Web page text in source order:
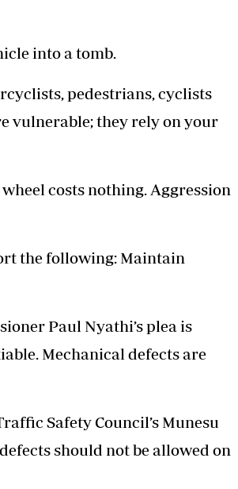
into a tomb.
pedestrians, cyclists
vulnerable; they rely on your
costs nothing. Aggression
the following: Maintain
Paul Nyathi’s plea is
Mechanical defects are
Safety Council’s Munesu
should not be allowed on